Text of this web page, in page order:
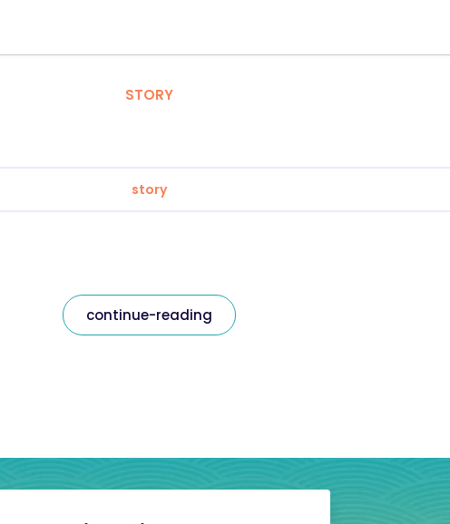
STORY
story
continue-reading